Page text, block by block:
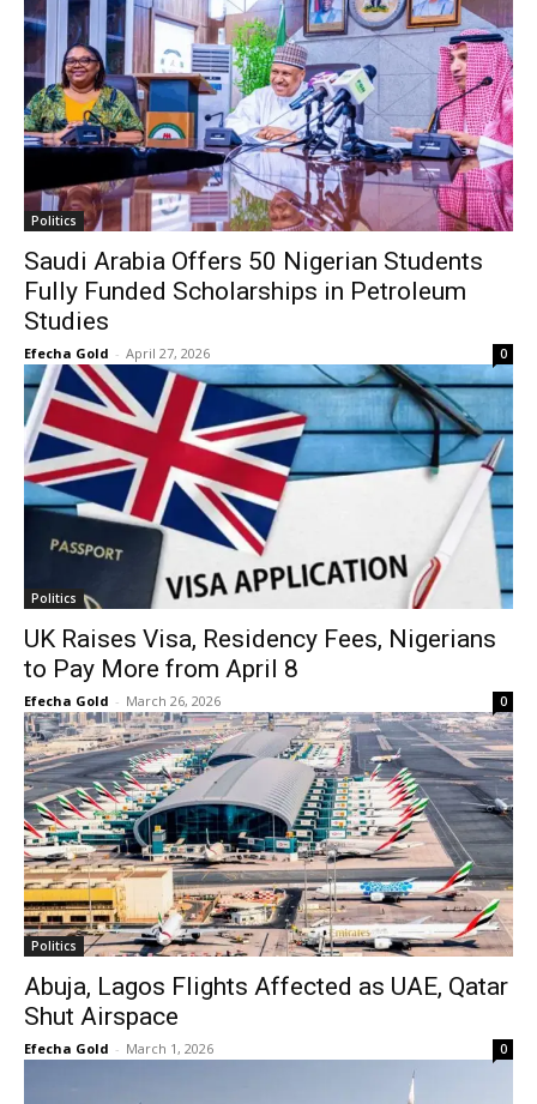
Politics
Saudi Arabia Offers 50 Nigerian Students
Fully Funded Scholarships in Petroleum
Studies
Efecha Gold - April 27, 2026 0
Politics
UK Raises Visa, Residency Fees, Nigerians
to Pay More from April 8
Efecha Gold - March 26, 2026 0
Politics
Abuja, Lagos Flights Affected as UAE, Qatar
Shut Airspace
Efecha Gold - March 1, 2026 0